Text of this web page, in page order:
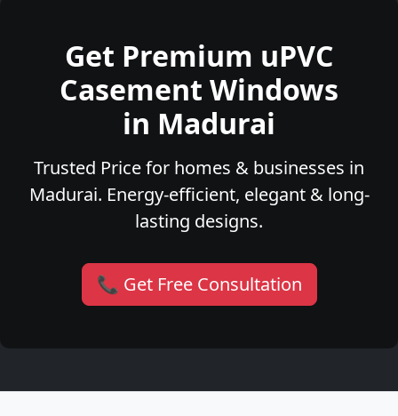
Get Premium uPVC
Casement Windows
in Madurai
Trusted Price for homes & businesses in
Madurai. Energy-efficient, elegant & long-
lasting designs.
📞 Get Free Consultation